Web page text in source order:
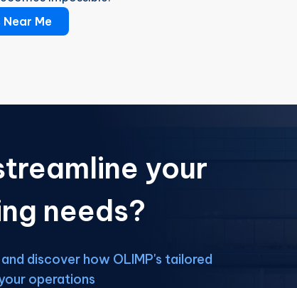
Near Me
your
needs?
discover how OLIMP's tailored
operations